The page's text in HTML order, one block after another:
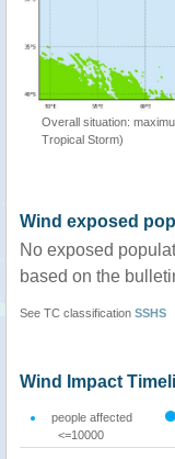
Overall situation:
Tropical Storm)
Wind exposed
No exposed
based on the
See TC classification SSHS
Wind Impact
people affected
<=10000